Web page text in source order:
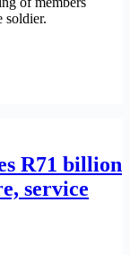
soldier.
R71 billion
service